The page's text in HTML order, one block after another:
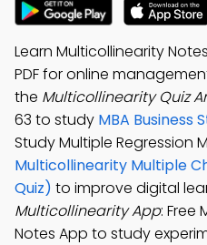
Learn Multicollinearity
PDF for online
the Multicollinearity Quiz
63 to study MBA Business
Study Multiple Regression
Multicollinearity Multiple
Quiz) to improve digital
Multicollinearity App: Free
Notes App to study